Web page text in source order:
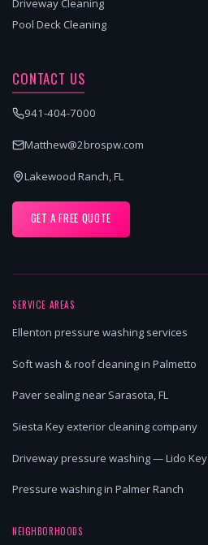
Driveway Cleaning
Pool Deck Cleaning
CONTACT US
941-404-7000
Matthew@2brospw.com
Lakewood Ranch, FL
GET A FREE QUOTE
SERVICE AREAS
Ellenton pressure washing services
Soft wash & roof cleaning in Palmetto
Paver sealing near Sarasota, FL
Siesta Key exterior cleaning company
Driveway pressure washing — Lido Key
Pressure washing in Palmer Ranch
NEIGHBORHOODS